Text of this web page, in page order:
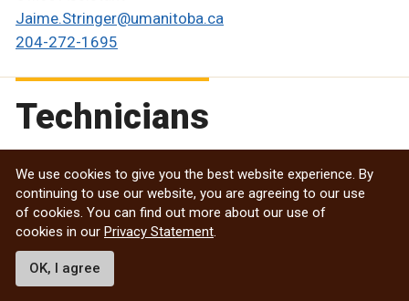
Jaime.Stringer@umanitoba.ca
204-272-1695
Technicians
Paige Anderson
Plant Growth Technician (Buller Greenhouse)
Paige.Anderson@umanitoba.ca
Candace Ellis
We use cookies to give you the best website experience. By
continuing to use our website, you are agreeing to our use
of cookies. You can find out more about our use of
cookies in our Privacy Statement
OK, I agree